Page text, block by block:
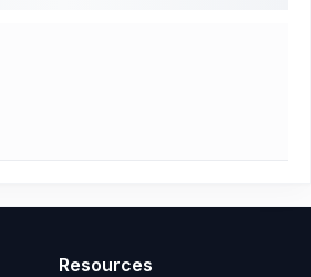
Resources